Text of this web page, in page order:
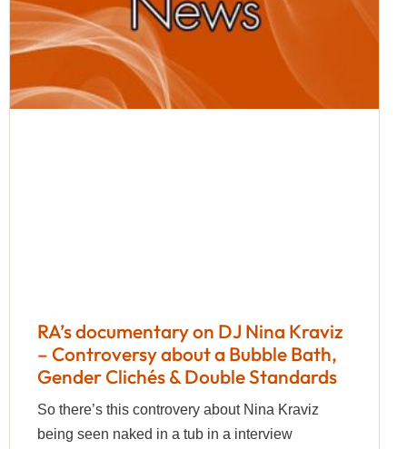
RA’s documentary on DJ Nina Kraviz
– Controversy about a Bubble Bath,
Gender Clichés & Double Standards
So there’s this controvery about Nina Kraviz
being seen naked in a tub in a interview